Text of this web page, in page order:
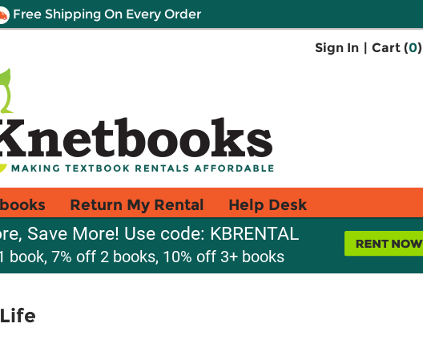
Free Shipping On Every Order
Sign In | Cart (0)
Return My Rental Help Desk
Save More! Use code: KBRENTAL
book, 7% off 2 books, 10% off 3+ books